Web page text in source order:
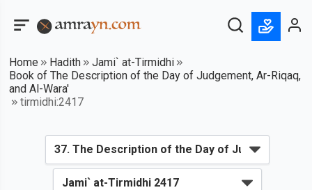
Home Hadith
Jami` at-Tirmidhi
Book of The Description of the Day of Judgement, Ar-Riqaq,
and Al-Wara'
tirmidhi:2417